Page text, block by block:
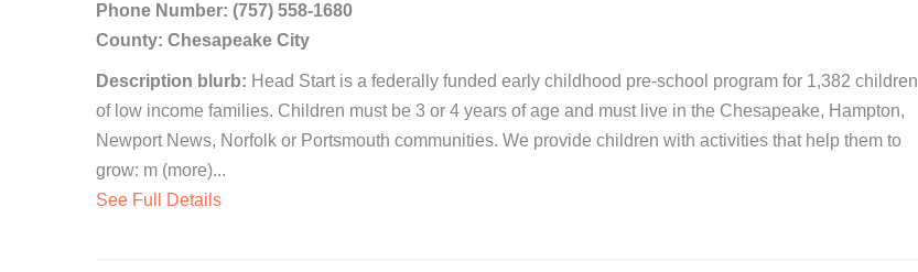
Phone Number: (757) 558-1680
County: Chesapeake City
Description blurb: Head Start is a federally funded early childhood pre-school program for 1,382 children
of low income families. Children must be 3 or 4 years of age and must live in the Chesapeake, Hampton,
Newport News, Norfolk or Portsmouth communities. We provide children with activities that help them to
grow: m (more)...
See Full Details